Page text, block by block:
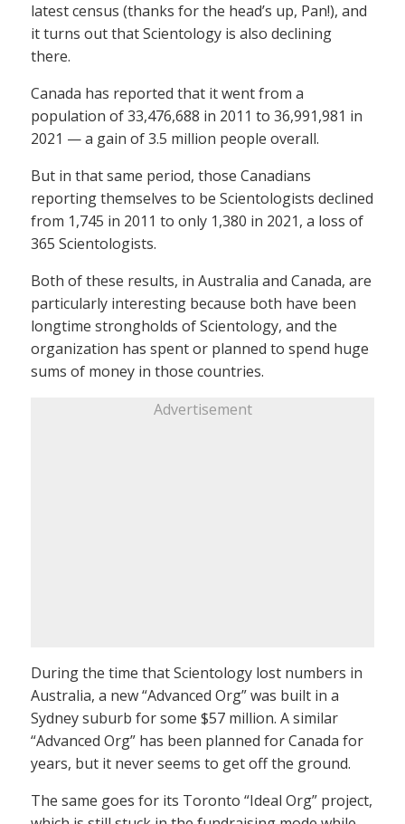
latest census (thanks for the head’s up, Pan!), and
it turns out that Scientology is also declining
there.
Canada has reported that it went from a
population of 33,476,688 in 2011 to 36,991,981 in
2021 — a gain of 3.5 million people overall.
But in that same period, those Canadians
reporting themselves to be Scientologists declined
from 1,745 in 2011 to only 1,380 in 2021, a loss of
365 Scientologists.
Both of these results, in Australia and Canada, are
particularly interesting because both have been
longtime strongholds of Scientology, and the
organization has spent or planned to spend huge
sums of money in those countries.
Advertisement
During the time that Scientology lost numbers in
Australia, a new “Advanced Org” was built in a
Sydney suburb for some $57 million. A similar
“Advanced Org” has been planned for Canada for
years, but it never seems to get off the ground.
The same goes for its Toronto “Ideal Org” project,